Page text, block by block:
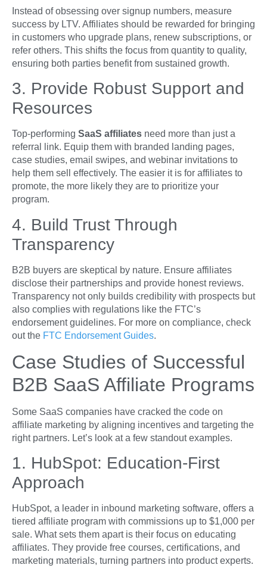
Instead of obsessing over signup numbers, measure
success by LTV. Affiliates should be rewarded for bringing
in customers who upgrade plans, renew subscriptions, or
refer others. This shifts the focus from quantity to quality,
ensuring both parties benefit from sustained growth.
3. Provide Robust Support and
Resources
Top-performing SaaS affiliates need more than just a
referral link. Equip them with branded landing pages,
case studies, email swipes, and webinar invitations to
help them sell effectively. The easier it is for affiliates to
promote, the more likely they are to prioritize your
program.
4. Build Trust Through
Transparency
B2B buyers are skeptical by nature. Ensure affiliates
disclose their partnerships and provide honest reviews.
Transparency not only builds credibility with prospects but
also complies with regulations like the FTC’s
endorsement guidelines. For more on compliance, check
out the FTC Endorsement Guides.
Case Studies of Successful
B2B SaaS Affiliate Programs
Some SaaS companies have cracked the code on
affiliate marketing by aligning incentives and targeting the
right partners. Let’s look at a few standout examples.
1. HubSpot: Education-First
Approach
HubSpot, a leader in inbound marketing software, offers a
tiered affiliate program with commissions up to $1,000 per
sale. What sets them apart is their focus on educating
affiliates. They provide free courses, certifications, and
marketing materials, turning partners into product experts.